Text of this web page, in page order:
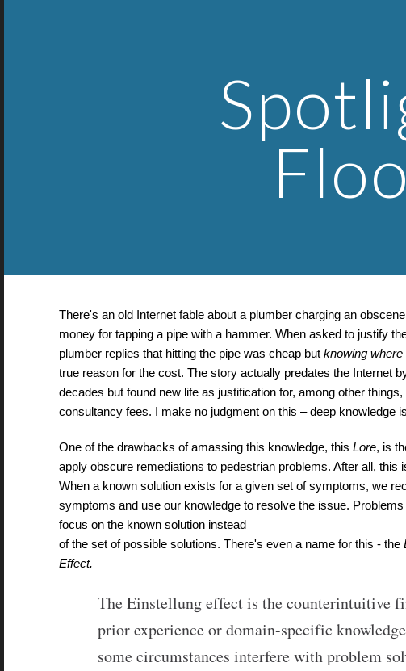
There's an old Internet fable about a plumber charging an
money for tapping a pipe with a hammer. When asked to justify
plumber replies that hitting the pipe was cheap but knowing where
true reason for the cost. The story actually predates the Internet
decades but found new life as justification for, among other things,
consultancy fees. I make no judgment on this – deep knowledge
One of the drawbacks of amassing this knowledge, this Lore, is
apply obscure remediations to pedestrian problems. After all, this
When a known solution exists for a given set of symptoms, we
symptoms and use our knowledge to resolve the issue.
focus on the known solution instead
of the set of possible solutions. There's even a name for this - the
Effect.
The Einstellung effect is the counterintuitive
prior experience or domain-specific
some circumstances interfere with problem